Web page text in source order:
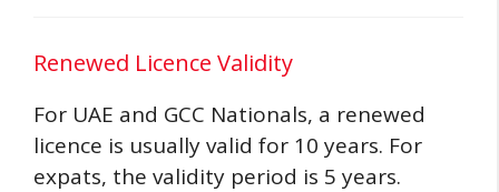
Renewed Licence Validity
For UAE and GCC Nationals, a renewed
licence is usually valid for 10 years. For
expats, the validity period is 5 years.